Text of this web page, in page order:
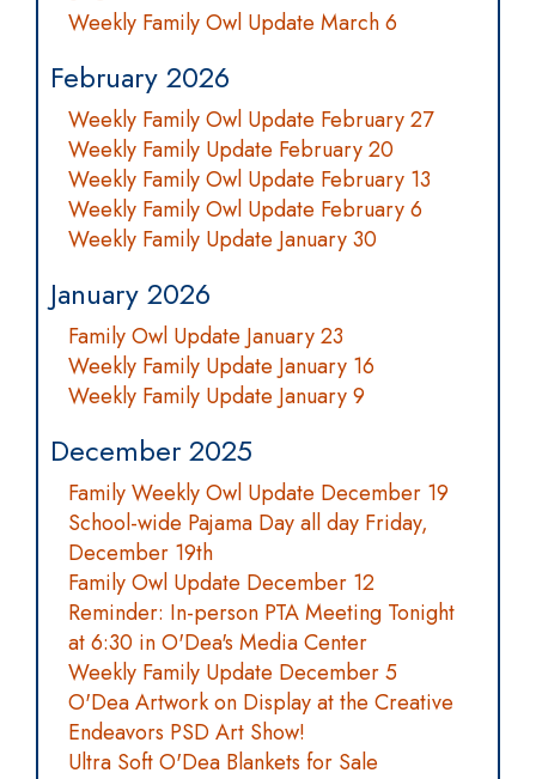
Weekly Family Owl Update March 6
February 2026
Weekly Family Owl Update February 27
Weekly Family Update February 20
Weekly Family Owl Update February 13
Weekly Family Owl Update February 6
Weekly Family Update January 30
January 2026
Family Owl Update January 23
Weekly Family Update January 16
Weekly Family Update January 9
December 2025
Family Weekly Owl Update December 19
School-wide Pajama Day all day Friday,
December 19th
Family Owl Update December 12
Reminder: In-person PTA Meeting Tonight
at 6:30 in O'Dea's Media Center
Weekly Family Update December 5
O'Dea Artwork on Display at the Creative
Endeavors PSD Art Show!
Ultra Soft O'Dea Blankets for Sale